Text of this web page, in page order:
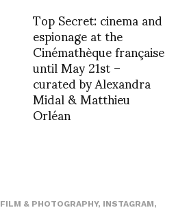
Top Secret: cinema and
espionage at the
Cinémathèque française
until May 21st –
curated by Alexandra
Midal & Matthieu
Orléan
FILM & PHOTOGRAPHY, INSTAGRAM,